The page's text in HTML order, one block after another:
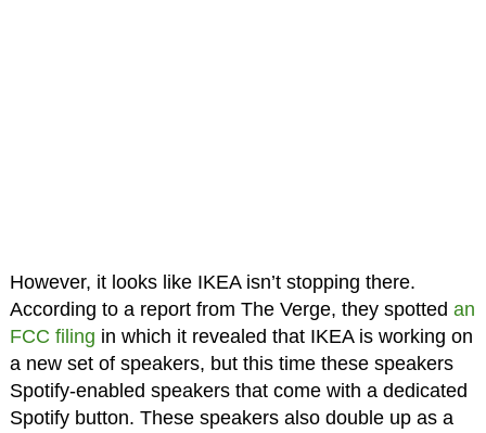
However, it looks like IKEA isn’t stopping there.
According to a report from The Verge, they spotted an
FCC filing in which it revealed that IKEA is working on
a new set of speakers, but this time these speakers
Spotify-enabled speakers that come with a dedicated
Spotify button. These speakers also double up as a